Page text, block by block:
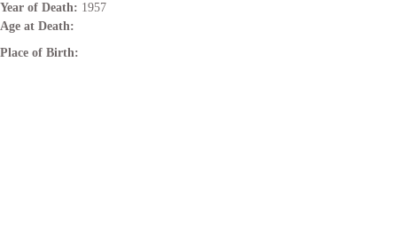
Year of Death: 1957
Age at Death:
Place of Birth: